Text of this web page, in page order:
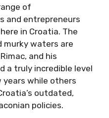
of
and entrepreneurs
in Croatia. The
murky waters are
and his
a truly incredible level
while others
outdated,
policies.